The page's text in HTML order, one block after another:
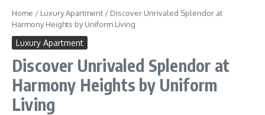
Home / Luxury Apartment / Discover Unrivaled Splendor at
Harmony Heights by Uniform Living
Luxury Apartment
Discover Unrivaled Splendor at
Harmony Heights by Uniform
Living